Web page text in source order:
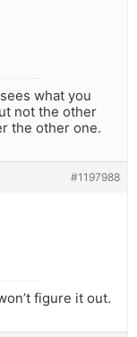
what you
not the other
the other one.
#1197988
figure it out.